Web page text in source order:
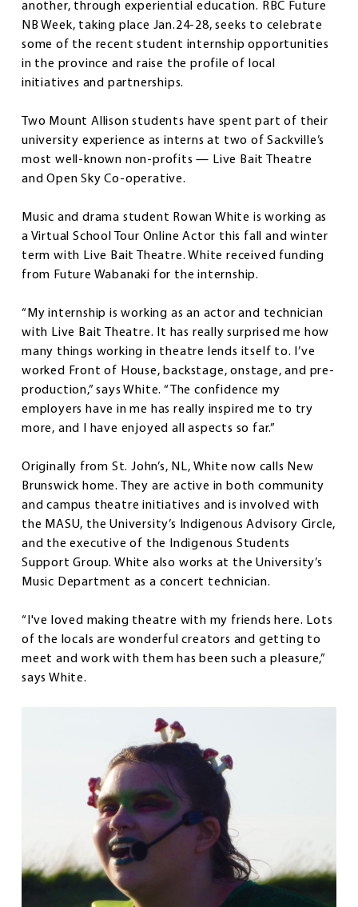
another, through experiential education. RBC Future
NB Week, taking place Jan.24-28, seeks to celebrate
some of the recent student internship opportunities
in the province and raise the profile of local
initiatives and partnerships.
Two Mount Allison students have spent part of their
university experience as interns at two of Sackville’s
most well-known non-profits — Live Bait Theatre
and Open Sky Co-operative.
Music and drama student Rowan White is working as
a Virtual School Tour Online Actor this fall and winter
term with Live Bait Theatre. White received funding
from Future Wabanaki for the internship.
“My internship is working as an actor and technician
with Live Bait Theatre. It has really surprised me how
many things working in theatre lends itself to. I’ve
worked Front of House, backstage, onstage, and pre-
production,” says White. “The confidence my
employers have in me has really inspired me to try
more, and I have enjoyed all aspects so far.”
Originally from St. John’s, NL, White now calls New
Brunswick home. They are active in both community
and campus theatre initiatives and is involved with
the MASU, the University’s Indigenous Advisory Circle,
and the executive of the Indigenous Students
Support Group. White also works at the University’s
Music Department as a concert technician.
“I've loved making theatre with my friends here. Lots
of the locals are wonderful creators and getting to
meet and work with them has been such a pleasure,”
says White.